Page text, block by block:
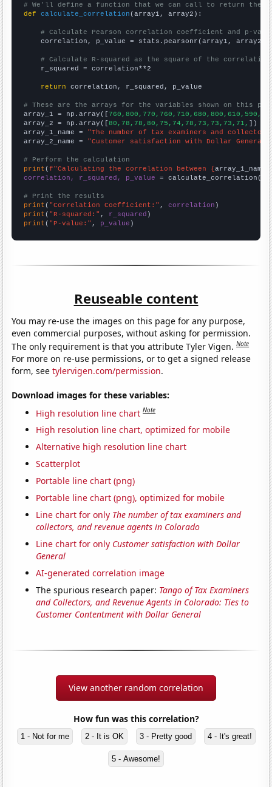
# We'll define a function that we can call to return the
def
calculate_correlation (array1, array2):
# Calculate Pearson correlation coefficient and p-
    correlation, p_value = stats.pearsonr(array1, array2)
# Calculate R-squared as the square of the
    r_squared = correlation**2
return correlation, r_squared, p_value
# These are the arrays for the variables shown on this
array_1 = np.array([
array_2 = np.array([80,78,78,80,75,74,78,73,73,73,71,
])
array_1_name = "The number of tax examiners and
array_2_name = "Customer satisfaction with Dollar General"
# Perform the calculation
print (f"Calculating the correlation between {array_1_name
correlation, r_squared, p_value = calculate_correlation(
# Print the results
print ( "Correlation Coefficient:" , correlation
print ( "R-squared:" , r_squared
print ( "P-value:" , p_value )
Reuseable content
You may re-use the images on this page for any purpose,
even commercial purposes, without asking for permission.
The only requirement is that you attribute Tyler Vigen.Note
For more on re-use permissions, or to get a signed release
form, seetylervigen.com/permission.
Download images for these variables:
High resolution line chart Note
High resolution line chart, optimized for mobile
Alternative high resolution line chart
Scatterplot
Portable line chart (png)
Portable line chart (png), optimized for mobile
Line chart for only The number of tax examiners and
collectors, and revenue agents in Colorado
Line chart for only Customer satisfaction with Dollar
General
AI-generated correlation image
The spurious research paper: Tango of Tax Examiners
and Collectors, and Revenue Agents in Colorado: Ties to
Customer Contentment with Dollar General
View another random correlation
How fun was this correlation?
1 - Not for me 2 - It is OK 3 - Pretty good 4 - It's great!
5 - Awesome!